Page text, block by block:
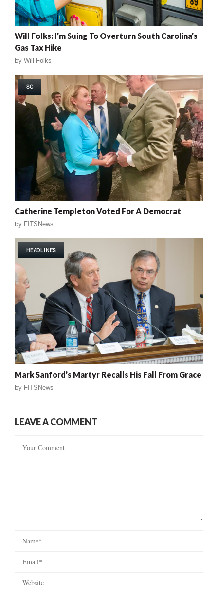
Will Folks: I’m Suing To Overturn South Carolina’s
Gas Tax Hike
by Will Folks
SC
Catherine Templeton Voted For A Democrat
by FITSNews
HEADLINES
Mark Sanford’s Martyr Recalls His Fall From Grace
by FITSNews
LEAVE A COMMENT